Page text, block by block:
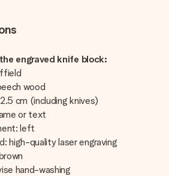
engraved knife block:
wood
cm (including knives)
or text
left
high-quality laser engraving
hand-washing